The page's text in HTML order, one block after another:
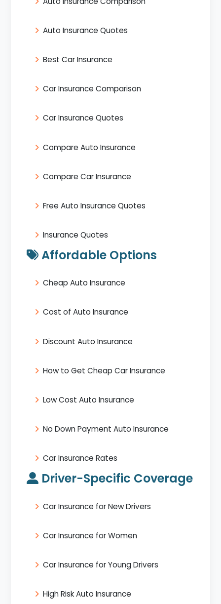
Auto Insurance Quotes
Best Car Insurance
Car Insurance Comparison
Car Insurance Quotes
Compare Auto Insurance
Compare Car Insurance
Free Auto Insurance Quotes
Insurance Quotes
Affordable Options
Cheap Auto Insurance
Cost of Auto Insurance
Discount Auto Insurance
How to Get Cheap Car Insurance
Low Cost Auto Insurance
No Down Payment Auto Insurance
Car Insurance Rates
Driver-Specific Coverage
Car Insurance for New Drivers
Car Insurance for Women
Car Insurance for Young Drivers
High Risk Auto Insurance